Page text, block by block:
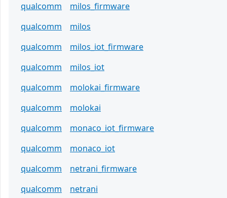
qualcomm
milos_firmware
qualcomm
milos
qualcomm
milos_iot_firmware
qualcomm
milos_iot
qualcomm
molokai_firmware
qualcomm
molokai
qualcomm
monaco_iot_firmware
qualcomm
monaco_iot
qualcomm
netrani_firmware
qualcomm
netrani